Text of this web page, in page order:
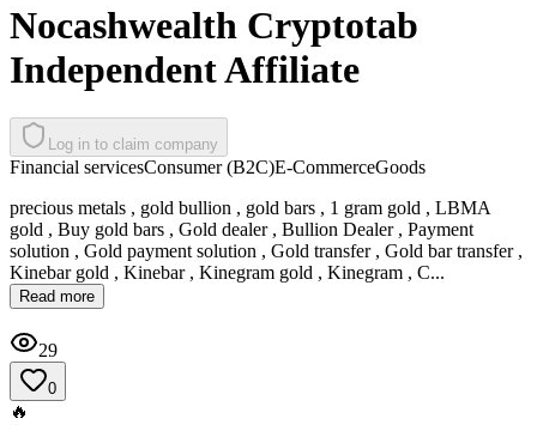
Nocashwealth Cryptotab
Independent Affiliate
Log in to claim company
Financial servicesConsumer (B2C)E-CommerceGoods
precious metals , gold bullion , gold bars , 1 gram gold , LBMA
gold , Buy gold bars , Gold dealer , Bullion Dealer , Payment
solution , Gold payment solution , Gold transfer , Gold bar transfer ,
Kinebar gold , Kinebar , Kinegram gold , Kinegram , C...
Read more
29
0
🔥